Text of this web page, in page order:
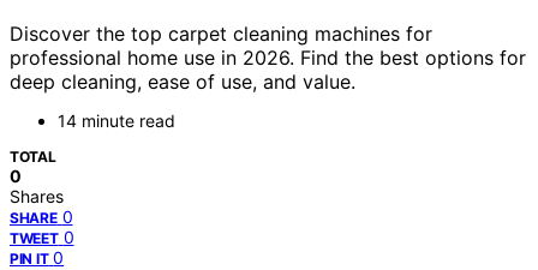
Discover the top carpet cleaning machines for
professional home use in 2026. Find the best options for
deep cleaning, ease of use, and value.
14 minute read
TOTAL
0
Shares
SHARE 0
TWEET 0
PIN IT 0